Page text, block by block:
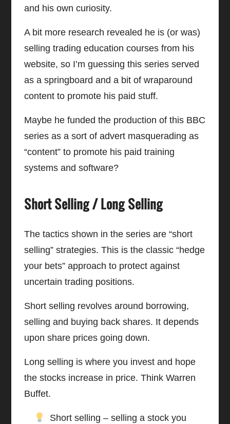
and his own curiosity.
A bit more research revealed he is (or was)
selling trading education courses from his
website, so I’m guessing this series served
as a springboard and a bit of wraparound
content to promote his paid stuff.
Maybe he funded the production of this BBC
series as a sort of advert masquerading as
“content” to promote his paid training
systems and software?
Short Selling / Long Selling
The tactics shown in the series are “short
selling” strategies. This is the classic “hedge
your bets” approach to protect against
uncertain trading positions.
Short selling revolves around borrowing,
selling and buying back shares. It depends
upon share prices going down.
Long selling is where you invest and hope
the stocks increase in price. Think Warren
Buffet.
Short selling – selling a stock you